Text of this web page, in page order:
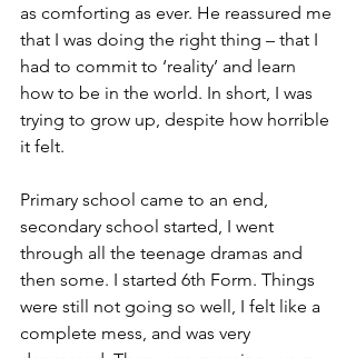
as comforting as ever. He reassured me
that I was doing the right thing – that I
had to commit to ‘reality’ and learn
how to be in the world. In short, I was
trying to grow up, despite how horrible
it felt.
Primary school came to an end,
secondary school started, I went
through all the teenage dramas and
then some. I started 6th Form. Things
were still not going so well, I felt like a
complete mess, and was very